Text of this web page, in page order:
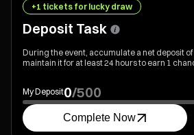
+1 tickets for lucky draw
Deposit Task
During the event, accumulate a net deposit of
maintain it for at least 24 hours to earn 1
My Deposit0/500
Complete Now